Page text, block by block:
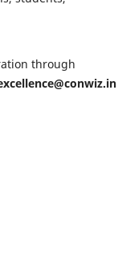
through